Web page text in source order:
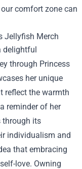
comfort zone can
Jellyfish Merch
delightful
through Princess
her unique
reflect the warmth
reminder of her
through its
individualism and
that embracing
love. Owning